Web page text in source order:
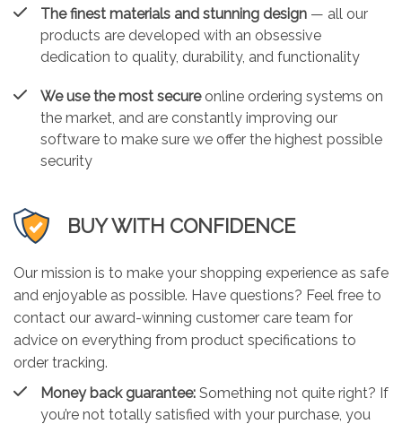
The finest materials and stunning design — all our
products are developed with an obsessive
dedication to quality, durability, and functionality
We use the most secureonline ordering systems on
the market, and are constantly improving our
software to make sure we offer the highest possible
security
BUY WITH CONFIDENCE
Our mission is to make your shopping experience as safe
and enjoyable as possible. Have questions? Feel free to
contact our award-winning customer care team for
advice on everything from product specifications to
order tracking.
Money back guarantee: Something not quite right? If
you’re not totally satisfied with your purchase, you